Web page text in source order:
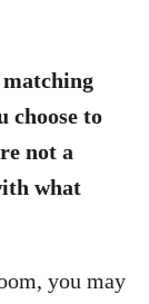
choose to
not a
what
you may